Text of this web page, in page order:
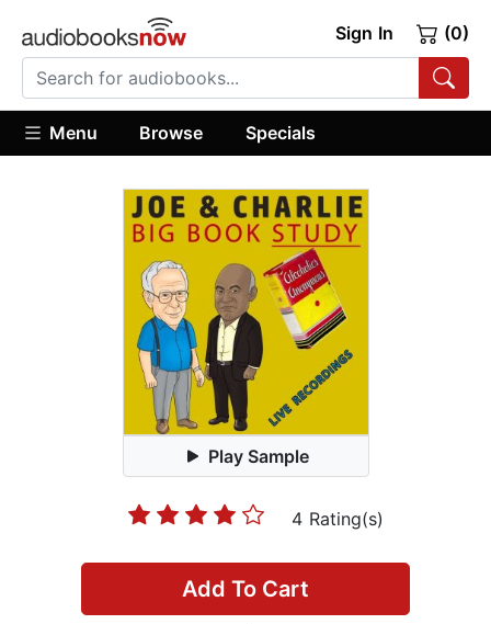
Sign In (0)
Menu Browse Specials
Play Sample
4 Rating(s)
Add To Cart